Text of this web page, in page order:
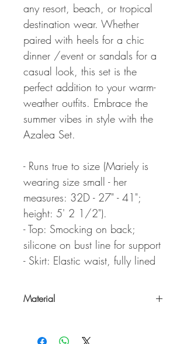
any resort, beach, or tropical
destination wear. Whether
paired with heels for a chic
dinner /event or sandals for a
casual look, this set is the
perfect addition to your warm-
weather outfits. Embrace the
summer vibes in style with the
Azalea Set.
- Runs true to size (Mariely is
wearing size small - her
measures: 32D - 27" - 41";
height: 5' 2 1/2").
- Top: Smocking on back;
silicone on bust line for support
- Skirt: Elastic waist, fully lined
Material